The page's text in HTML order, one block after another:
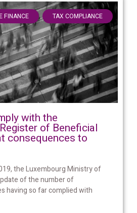
FINANCE , TAX COMPLIANCE
with the
of Beneficial
consequences to
the Luxembourg Ministry of
of the number of
having so far complied with